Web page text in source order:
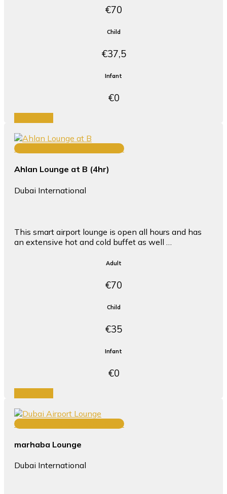
€70
Child
€37,5
Infant
€0
TERMINAL 3 CONCOURSE B
Ahlan Lounge at B (4hr)
Dubai International
This smart airport lounge is open all hours and has
an extensive hot and cold buffet as well …
Adult
€70
Child
€35
Infant
€0
TERMINAL 3 CONCOURSE B
marhaba Lounge
Dubai International